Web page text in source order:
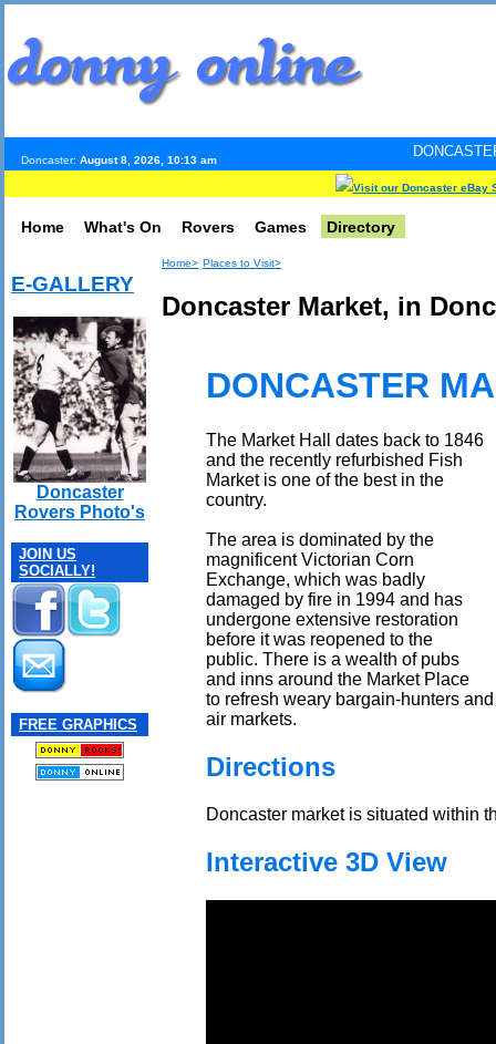
Doncaster: August 8, 2026, 10:13 am
DONCASTER
Visit our Doncaster eBay
Home What's On Rovers Games Directory
E-GALLERY
Doncaster
Rovers Photo's
JOIN US
SOCIALLY!
FREE GRAPHICS
Home> Places to Visit>
Doncaster Market, in
DONCASTER
The Market Hall dates back to 1846
and the recently refurbished Fish
Market is one of the best in the
country.
The area is dominated by the
magnificent Victorian Corn
Exchange, which was badly
damaged by fire in 1994 and has
undergone extensive restoration
before it was reopened to the
public. There is a wealth of pubs
and inns around the Market Place
to refresh weary bargain-hunters
air markets.
Directions
Doncaster market is situated within
Interactive 3D View